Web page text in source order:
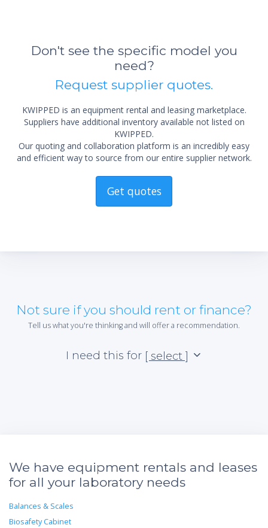
Don't see the specific model you
need?
Request supplier quotes.
KWIPPED is an equipment rental and leasing marketplace.
Suppliers have additional inventory available not listed on
KWIPPED.
Our quoting and collaboration platform is an incredibly easy
and efficient way to source from our entire supplier network.
Get quotes
Not sure if you should rent or finance?
Tell us what you're thinking and will offer a recommendation.
I need this for [ select ]
We have equipment rentals and leases
for all your laboratory needs
Balances & Scales
Biosafety Cabinet